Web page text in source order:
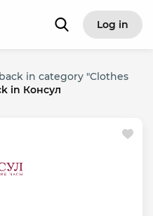
Log in
in category "Clothes
in Консул